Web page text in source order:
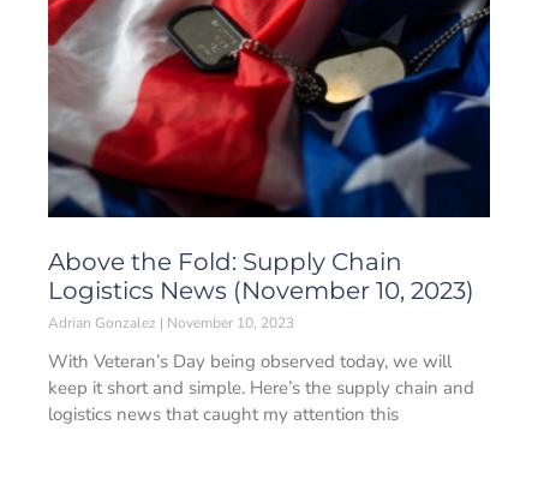
Above the Fold: Supply Chain
Logistics News (November 10, 2023)
Adrian Gonzalez November 10, 2023
With Veteran’s Day being observed today, we will
keep it short and simple. Here’s the supply chain and
logistics news that caught my attention this